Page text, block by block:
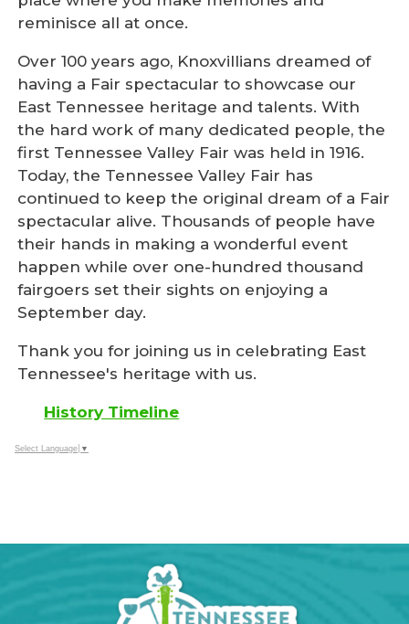
reminisce all at once.
Over 100 years ago, Knoxvillians dreamed of
having a Fair spectacular to showcase our
East Tennessee heritage and talents. With
the hard work of many dedicated people, the
first Tennessee Valley Fair was held in 1916.
Today, the Tennessee Valley Fair has
continued to keep the original dream of a Fair
spectacular alive. Thousands of people have
their hands in making a wonderful event
happen while over one-hundred thousand
fairgoers set their sights on enjoying a
September day.
Thank you for joining us in celebrating East
Tennessee's heritage with us.
History Timeline
Select Language ▼